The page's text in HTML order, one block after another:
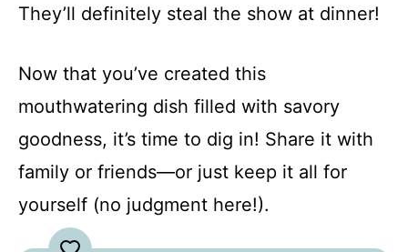
They’ll definitely steal the show at dinner!
Now that you’ve created this
mouthwatering dish filled with savory
goodness, it’s time to dig in! Share it with
family or friends—or just keep it all for
yourself (no judgment here!).